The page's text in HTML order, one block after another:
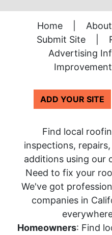
Home
Submit Site
Advertising
ADD YOUR SITE
Find local
inspections,
additions using our
Need to fix your
We've got
companies in
Homeowners: Find